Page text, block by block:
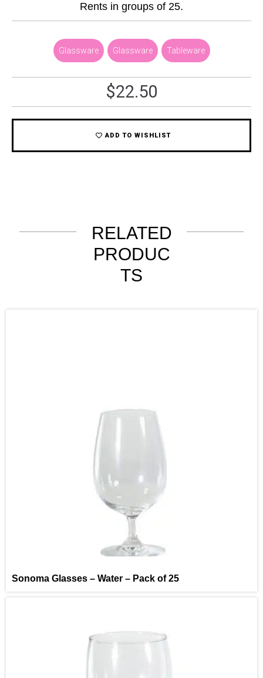
Rents in groups of 25.
Glassware , Glassware , Tableware
$22.50
ADD TO WISHLIST
RELATED
PRODUC
TS
Sonoma Glasses – Water – Pack of 25